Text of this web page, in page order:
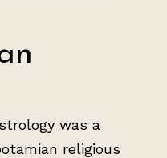
was a
religious